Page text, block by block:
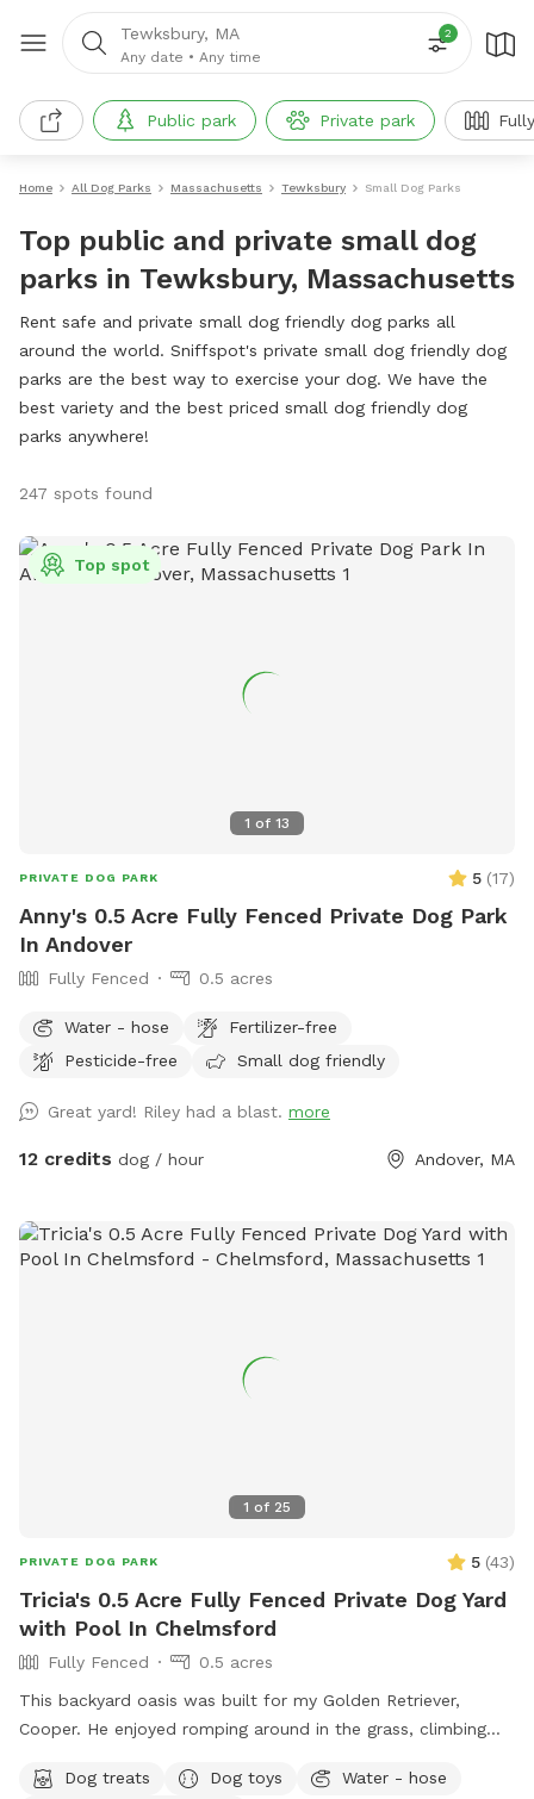
Tewksbury, MA
Any date • Any time
2
Public park Private park
Home All Dog Parks Massachusetts Tewksbury Small Dog Parks
Top public and private small dog
parks in Tewksbury, Massachusetts
Rent safe and private small dog friendly dog parks all
around the world. Sniffspot's private small dog friendly dog
parks are the best way to exercise your dog. We have the
best variety and the best priced small dog friendly dog
parks anywhere!
247 spots found
1 of 13
Top spot
PRIVATE DOG PARK 5 (17)
Anny's 0.5 Acre Fully Fenced Private Dog Park
In Andover
Fully Fenced 0.5 acres
Water - hose
Fertilizer-free
Pesticide-free
Small dog friendly
Great yard! Riley had a blast. more
12 credits dog / hour Andover, MA
1 of 25
PRIVATE DOG PARK 5 (43)
Tricia's 0.5 Acre Fully Fenced Private Dog Yard
with Pool In Chelmsford
Fully Fenced
0.5 acres
This backyard oasis was built for my Golden Retriever,
Cooper. He enjoyed romping around in the grass, climbing
makes my heart happy to share this with other pups and
Dog treats Dog toys
Water - hose